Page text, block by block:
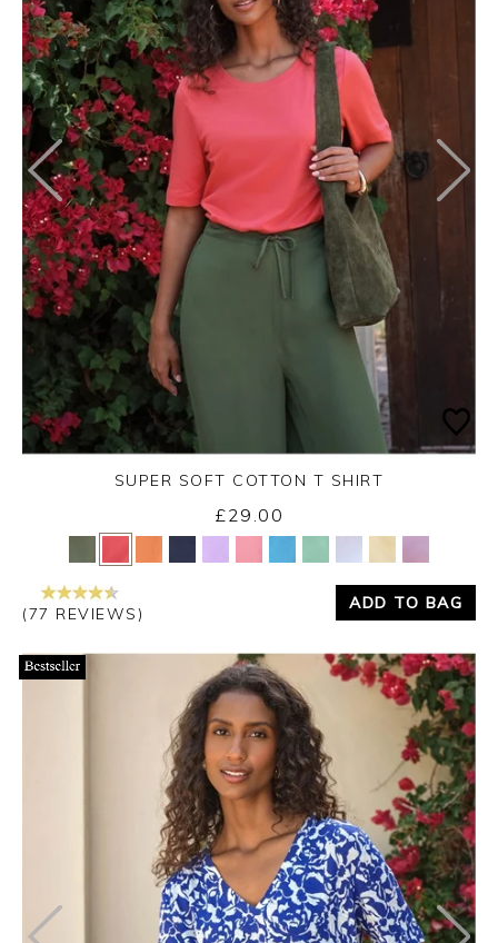
Yes No
SUPER SOFT COTTON T SHIRT
£29.00
(77 REVIEWS)
ADD TO BAG